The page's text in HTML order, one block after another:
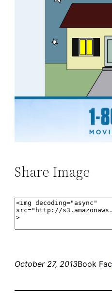
Share Image
October 27, 2013Book Fac